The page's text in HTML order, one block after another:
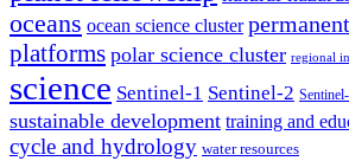
oceans ocean science cluster
platforms polar science cluster regional
science Sentinel-1 Sentinel-2
sustainable development training and
cycle and hydrology water resources